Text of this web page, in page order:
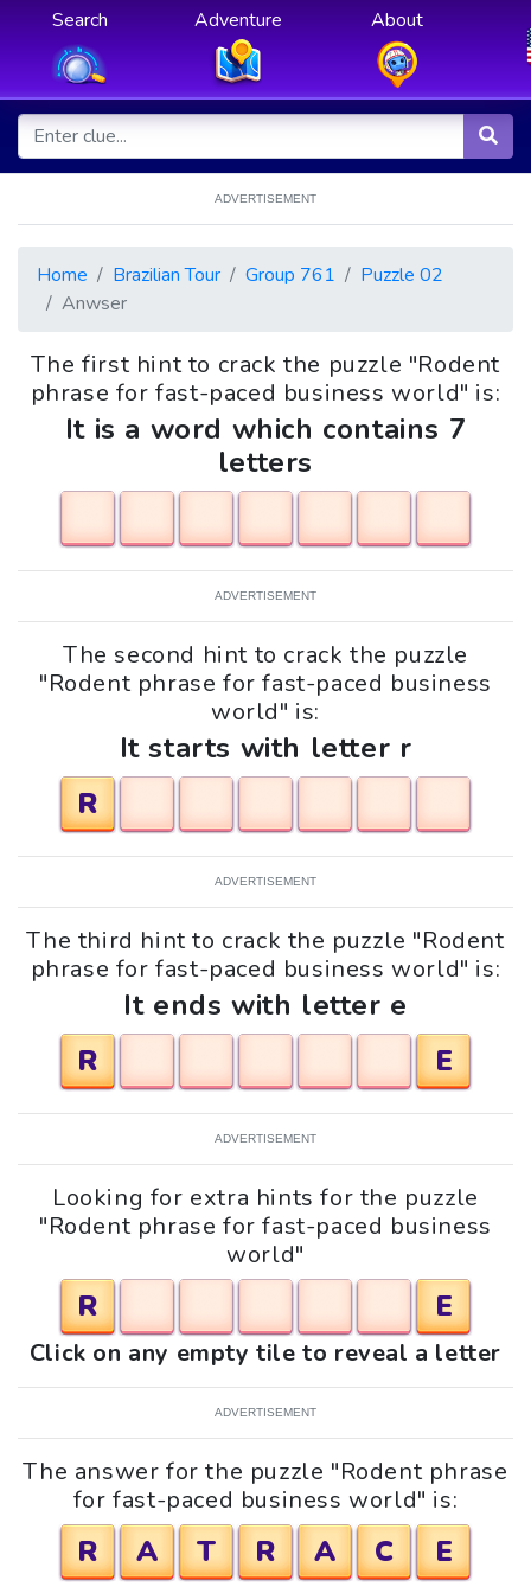
Search Adventure About
ADVERTISEMENT
Home Brazilian Tour Group 761
Puzzle 02
Anwser
The first hint to crack the puzzle "Rodent
phrase for fast-paced business world" is:
It is a word which contains 7
letters
ADVERTISEMENT
The second hint to crack the puzzle
"Rodent phrase for fast-paced business
world" is:
It starts with letter r
R
ADVERTISEMENT
The third hint to crack the puzzle "Rodent
phrase for fast-paced business world" is:
It ends with letter e
R
E
ADVERTISEMENT
Looking for extra hints for the puzzle
"Rodent phrase for fast-paced business
world"
R E
Click on any empty tile to reveal a letter
ADVERTISEMENT
The answer for the puzzle "Rodent phrase
for fast-paced business world" is:
R A T R A C E